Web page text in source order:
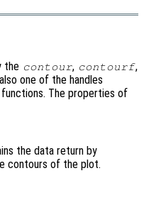
the contour, contourf,
one of the handles
functions. The properties of
the data return by
contours of the plot.